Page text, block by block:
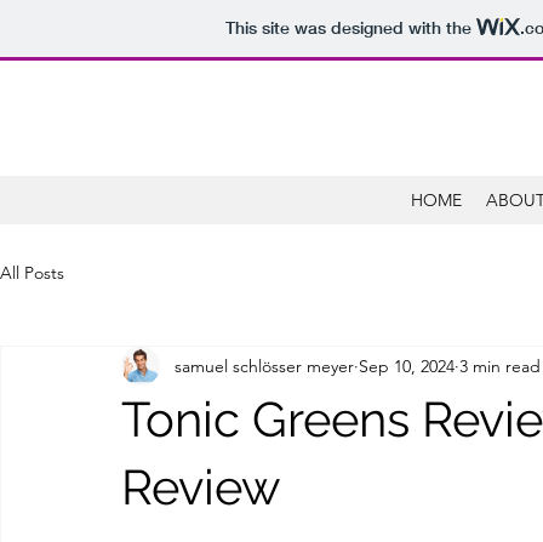
This site was designed with the
HOME
All Posts
Tonic Greens
Review
samuel schlösser meyer Sep 10, 2024 3 min read